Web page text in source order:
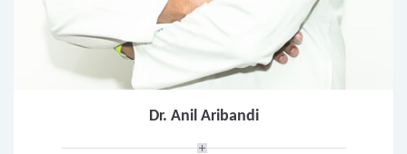
Dr. Anil Aribandi